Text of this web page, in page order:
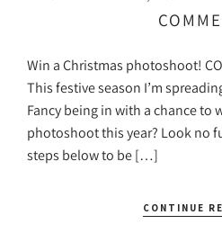
Win a Christmas photoshoot!
This festive season I’m
Fancy being in with a chance to
photoshoot this year? Look no
steps below to be […]
CONTINUE